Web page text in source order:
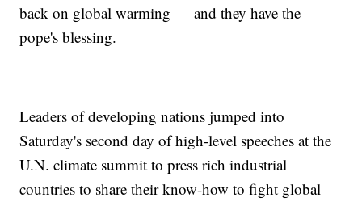
back on global warming — and they have the
pope's blessing.
Leaders of developing nations jumped into
Saturday's second day of high-level speeches at the
U.N. climate summit to press rich industrial
countries to share their know-how to fight global